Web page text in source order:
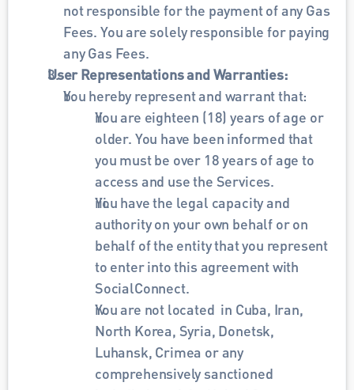
not responsible for the payment of any Gas
Fees. You are solely responsible for paying
any Gas Fees.
User Representations and Warranties:
You hereby represent and warrant that:
You are eighteen (18) years of age or
older. You have been informed that
you must be over 18 years of age to
access and use the Services.
You have the legal capacity and
authority on your own behalf or on
behalf of the entity that you represent
to enter into this agreement with
SocialConnect.
You are not located  in Cuba, Iran,
North Korea, Syria, Donetsk,
Luhansk, Crimea or any
comprehensively sanctioned